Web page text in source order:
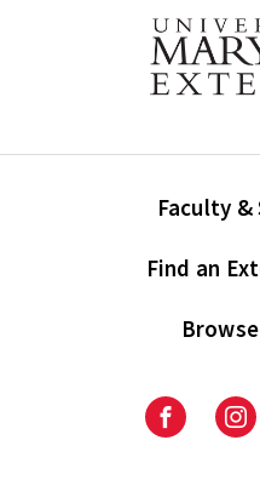
Faculty
Find an
University